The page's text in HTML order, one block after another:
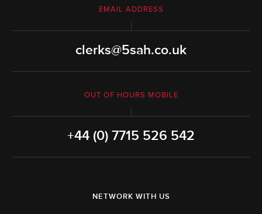
EMAIL ADDRESS
clerks@5sah.co.uk
OUT OF HOURS MOBILE
+44 (0) 7715 526 542
NETWORK WITH US